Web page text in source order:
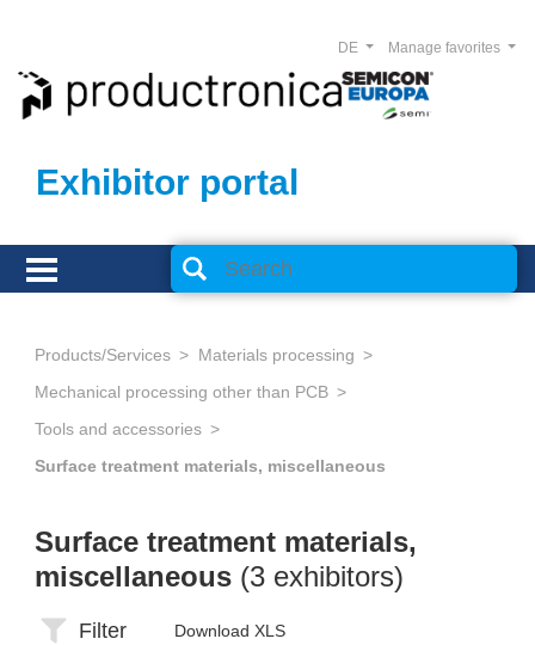
Exhibitor portal
Manage favorites
DE
Products/Services
Materials processing
Mechanical processing other than PCB
Tools and accessories
Surface treatment materials, miscellaneous
Surface treatment materials,
miscellaneous (3 exhibitors)
Filter Download XLS